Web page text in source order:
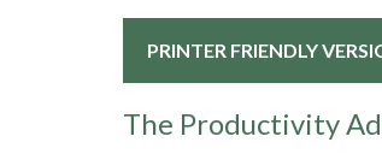
PRINTER FRIENDLY
The Productivity